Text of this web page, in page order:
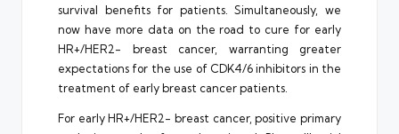
survival benefits for patients. Simultaneously, we
now have more data on the road to cure for early
HR+/HER2- breast cancer, warranting greater
expectations for the use of CDK4/6 inhibitors in the
treatment of early breast cancer patients.
For early HR+/HER2- breast cancer, positive primary